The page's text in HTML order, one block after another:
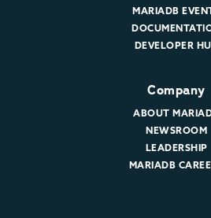
MARIADB
DEVELOPER
Company
ABOUT
NEWSROOM
LEADERSHIP
MARIADB